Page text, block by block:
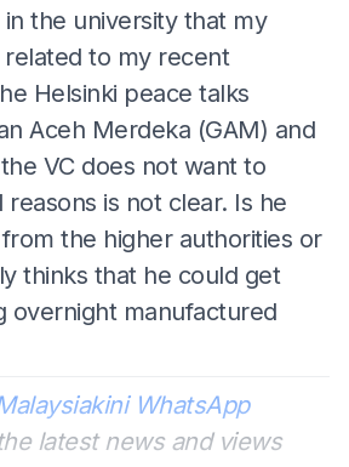
the university that my
to my recent
Helsinki peace talks
Aceh Merdeka (GAM) and
VC does not want to
is not clear. Is he
the higher authorities or
thinks that he could get
overnight manufactured
WhatsApp
latest news and views